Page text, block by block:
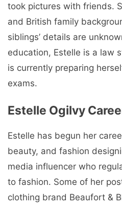
took pictures with friends.
and British family
siblings’ details are
education, Estelle is a law
is currently preparing
exams.
Estelle Ogilvy
Estelle has begun her
beauty, and fashion
media influencer who
to fashion. Some of her
clothing brand Beaufort &